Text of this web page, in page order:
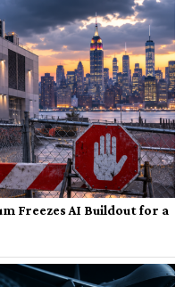
Freezes AI Buildout for a